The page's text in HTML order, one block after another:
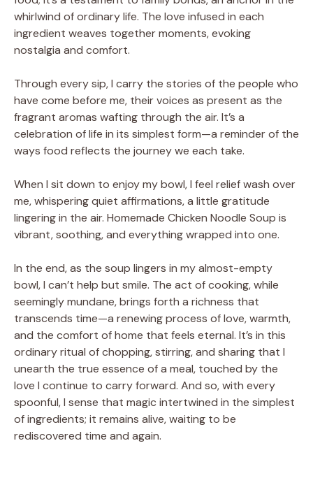
whirlwind of ordinary life. The love infused in each
ingredient weaves together moments, evoking
nostalgia and comfort.
Through every sip, I carry the stories of the people who
have come before me, their voices as present as the
fragrant aromas wafting through the air. It’s a
celebration of life in its simplest form—a reminder of the
ways food reflects the journey we each take.
When I sit down to enjoy my bowl, I feel relief wash over
me, whispering quiet affirmations, a little gratitude
lingering in the air. Homemade Chicken Noodle Soup is
vibrant, soothing, and everything wrapped into one.
In the end, as the soup lingers in my almost-empty
bowl, I can’t help but smile. The act of cooking, while
seemingly mundane, brings forth a richness that
transcends time—a renewing process of love, warmth,
and the comfort of home that feels eternal. It’s in this
ordinary ritual of chopping, stirring, and sharing that I
unearth the true essence of a meal, touched by the
love I continue to carry forward. And so, with every
spoonful, I sense that magic intertwined in the simplest
of ingredients; it remains alive, waiting to be
rediscovered time and again.